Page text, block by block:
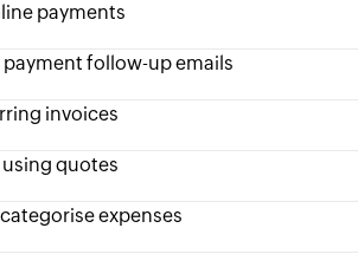
payments
follow-up emails
invoices
quotes
expenses